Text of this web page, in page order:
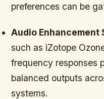
preferences can be
Audio Enhancement
such as iZotope
frequency responses
balanced outputs
systems.